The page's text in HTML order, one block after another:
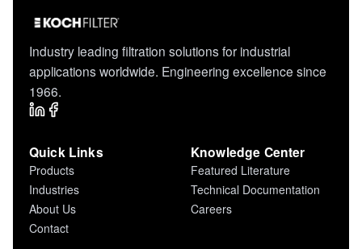
Industry leading filtration solutions for industrial
applications worldwide. Engineering excellence since
1966.
Quick Links
Products
Industries
About Us
Contact
Knowledge Center
Featured Literature
Technical Documentation
Careers